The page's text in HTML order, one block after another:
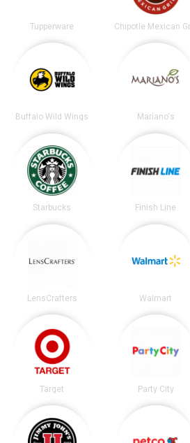
Tupperware Chipotle Mexican
Buffalo Wild Wings Mariano's
Starbucks Finish Line
LensCrafters Walmart
Target Party City